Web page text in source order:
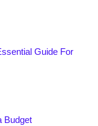
Guide For
Budget